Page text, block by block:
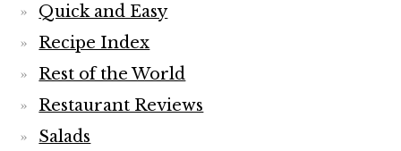
Quick and Easy
Recipe Index
Rest of the World
Restaurant Reviews
Salads